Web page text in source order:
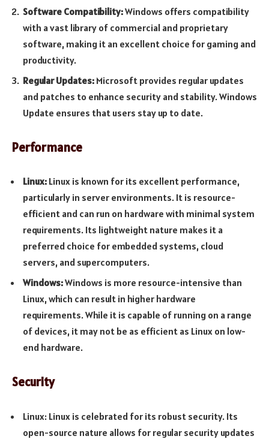
Software Compatibility:Windows offers compatibility
with a vast library of commercial and proprietary
software, making it an excellent choice for gaming and
productivity.
Regular Updates: Microsoft provides regular updates
and patches to enhance security and stability. Windows
Update ensures that users stay up to date.
Performance
Linux: Linux is known for its excellent performance,
particularly in server environments. It is resource-
efficient and can run on hardware with minimal system
requirements. Its lightweight nature makes it a
preferred choice for embedded systems, cloud
servers, and supercomputers.
Windows:Windows is more resource-intensive than
Linux, which can result in higher hardware
requirements. While it is capable of running on a range
of devices, it may not be as efficient as Linux on low-
end hardware.
Security
Linux: Linux is celebrated for its robust security. Its
open-source nature allows for regular security updates